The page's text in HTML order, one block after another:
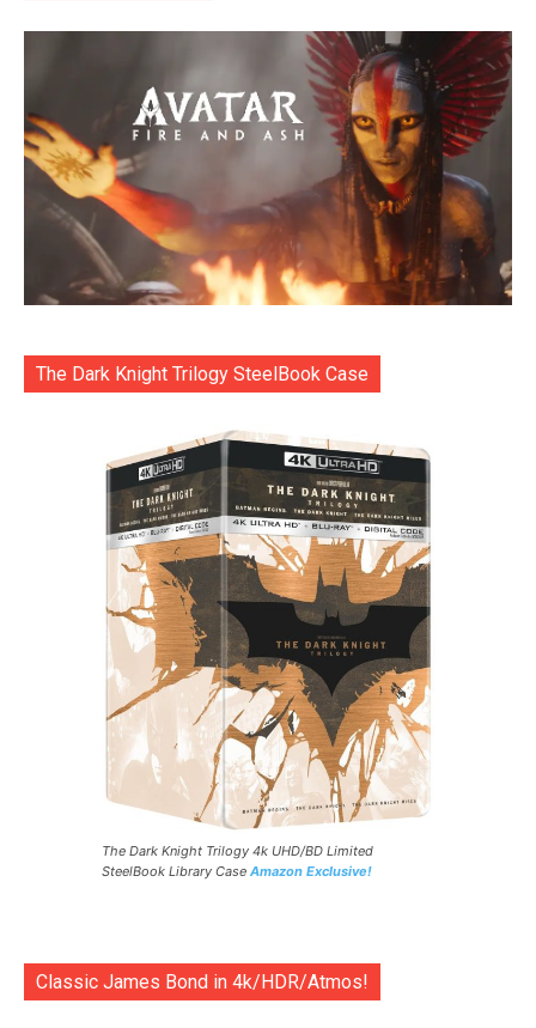
The Dark Knight Trilogy SteelBook Case
The Dark Knight Trilogy 4k UHD/BD Limited
SteelBook Library Case Amazon Exclusive!
Classic James Bond in 4k/HDR/Atmos!